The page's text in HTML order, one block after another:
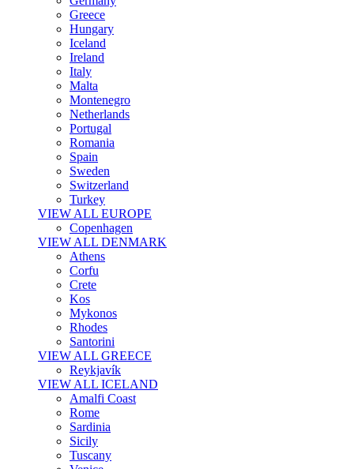
Greece
Hungary
Iceland
Ireland
Italy
Malta
Montenegro
Netherlands
Portugal
Romania
Spain
Sweden
Switzerland
Turkey
VIEW ALL EUROPE
Copenhagen
VIEW ALL DENMARK
Athens
Corfu
Crete
Kos
Mykonos
Rhodes
Santorini
VIEW ALL GREECE
Reykjavík
VIEW ALL ICELAND
Amalfi Coast
Rome
Sardinia
Sicily
Tuscany